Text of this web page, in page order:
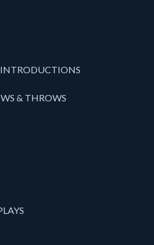
& THROWS